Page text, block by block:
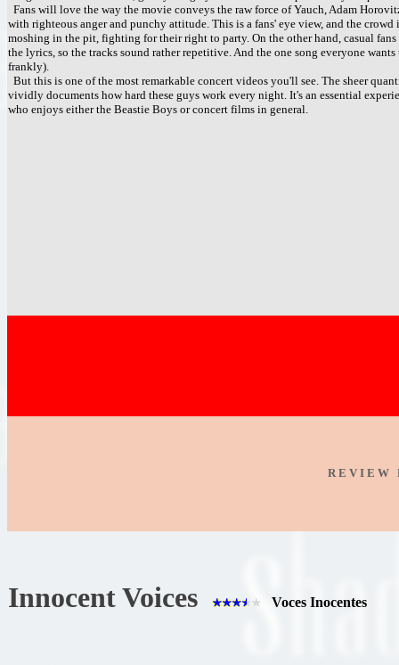
Fans will love the way the movie conveys the raw force of Yauch, Adam
with righteous anger and punchy attitude. This is a fans' eye view, and the
moshing in the pit, fighting for their right to party. On the other hand, casual
the lyrics, so the tracks sound rather repetitive. And the one song everyone
frankly).
But this is one of the most remarkable concert videos you'll see. The sheer
vividly documents how hard these guys work every night. It's an essential
who enjoys either the Beastie Boys or concert films in general.
R E V I E W
Innocent Voices Voces Inocentes